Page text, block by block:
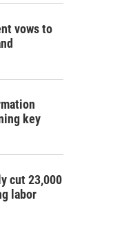
vows to
key
cut 23,000
labor